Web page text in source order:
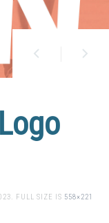
. FULL SIZE IS 558×221